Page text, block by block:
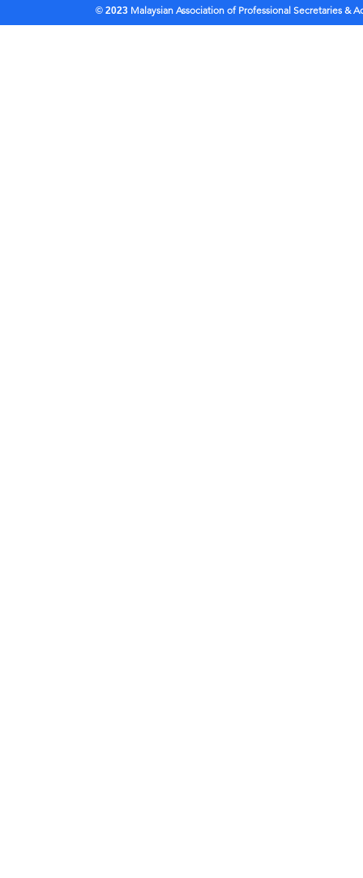
© 2023 Malaysian Association of Professional Secretaries &